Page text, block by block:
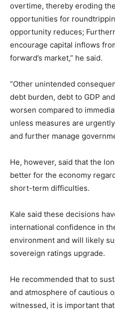
overtime, thereby eroding
opportunities for
opportunity reduces;
encourage capital inflows
forward’s market,” he said.
“Other unintended
debt burden, debt to GDP
worsen compared to
unless measures are
and further manage
He, however, said that the
better for the economy
short-term difficulties.
Kale said these decisions
international confidence in
environment and will likely
sovereign ratings upgrade.
He recommended that to
and atmosphere of cautious
witnessed, it is important